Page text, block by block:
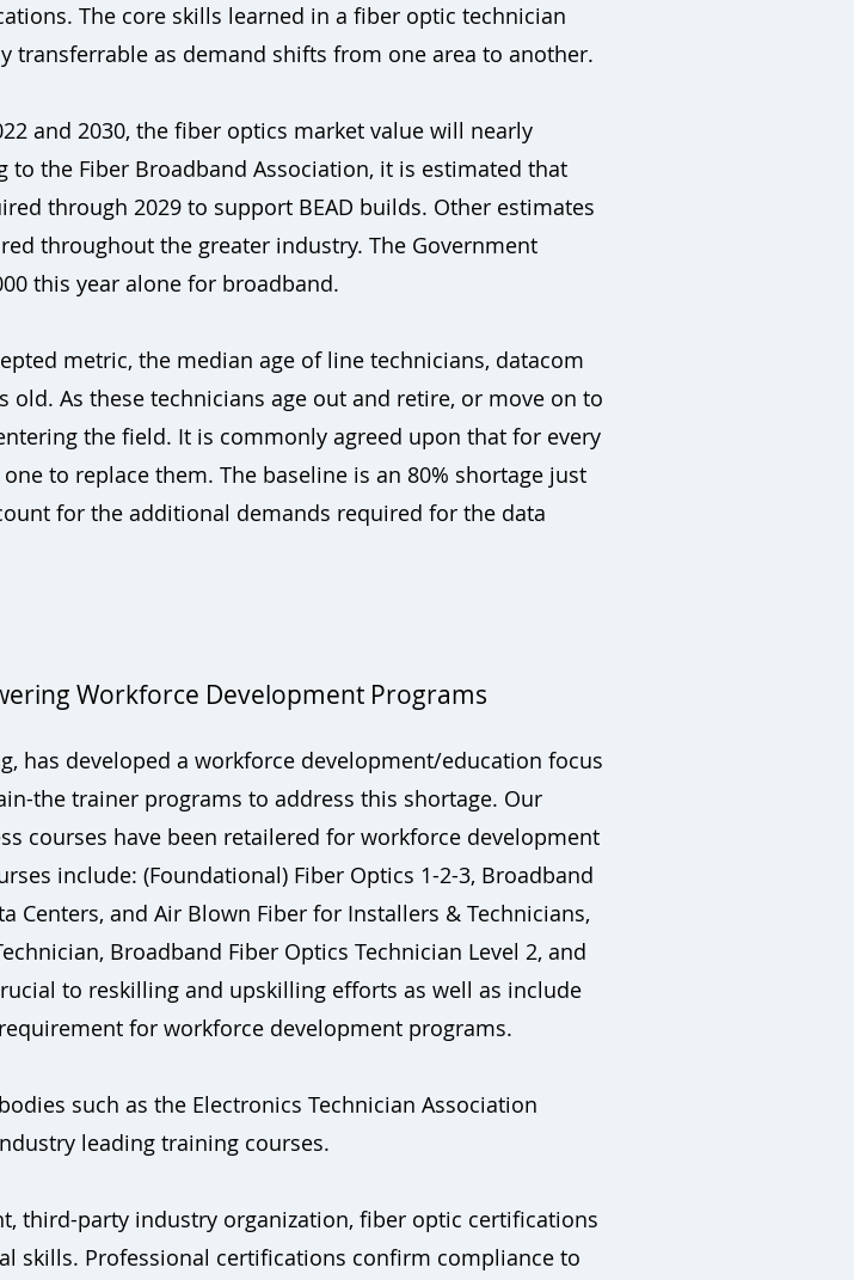
The core skills learned in a fiber optic technician
transferrable as demand shifts from one area to another.
and 2030, the fiber optics market value will nearly
the Fiber Broadband Association, it is estimated that
through 2029 to support BEAD builds. Other estimates
throughout the greater industry. The Government
this year alone for broadband.
metric, the median age of line technicians, datacom
As these technicians age out and retire, or move on to
the field. It is commonly agreed upon that for every
to replace them. The baseline is an 80% shortage just
for the additional demands required for the data
Workforce Development Programs
has developed a workforce development/education focus
the trainer programs to address this shortage. Our
courses have been retailered for workforce development
include: (Foundational) Fiber Optics 1-2-3, Broadband
Centers, and Air Blown Fiber for Installers & Technicians,
Broadband Fiber Optics Technician Level 2, and
to reskilling and upskilling efforts as well as include
for workforce development programs.
such as the Electronics Technician Association
leading training courses.
third-party industry organization, fiber optic certifications
skills. Professional certifications confirm compliance to